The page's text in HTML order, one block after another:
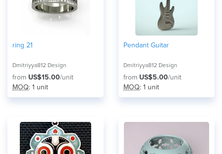
ring 21
Dmitriyya812 Design
from US$15.00/unit
MOQ: 1 unit
Pendant Guitar
Dmitriyya812 Design
from US$5.00/unit
MOQ: 1 unit